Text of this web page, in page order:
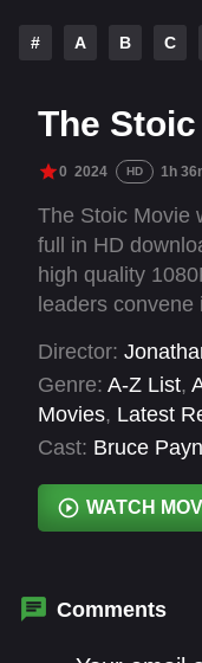
# A B C
The Stoic
0 2024 HD 1h
The Stoic Movie
full in HD
high quality
leaders
worse after they
Stoic', a man
Director:
Genre: A-Z List,
Movies, Latest
Cast: Bruce
BrennanWATCH
Comments